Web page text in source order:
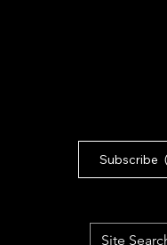
Subscribe
MENU